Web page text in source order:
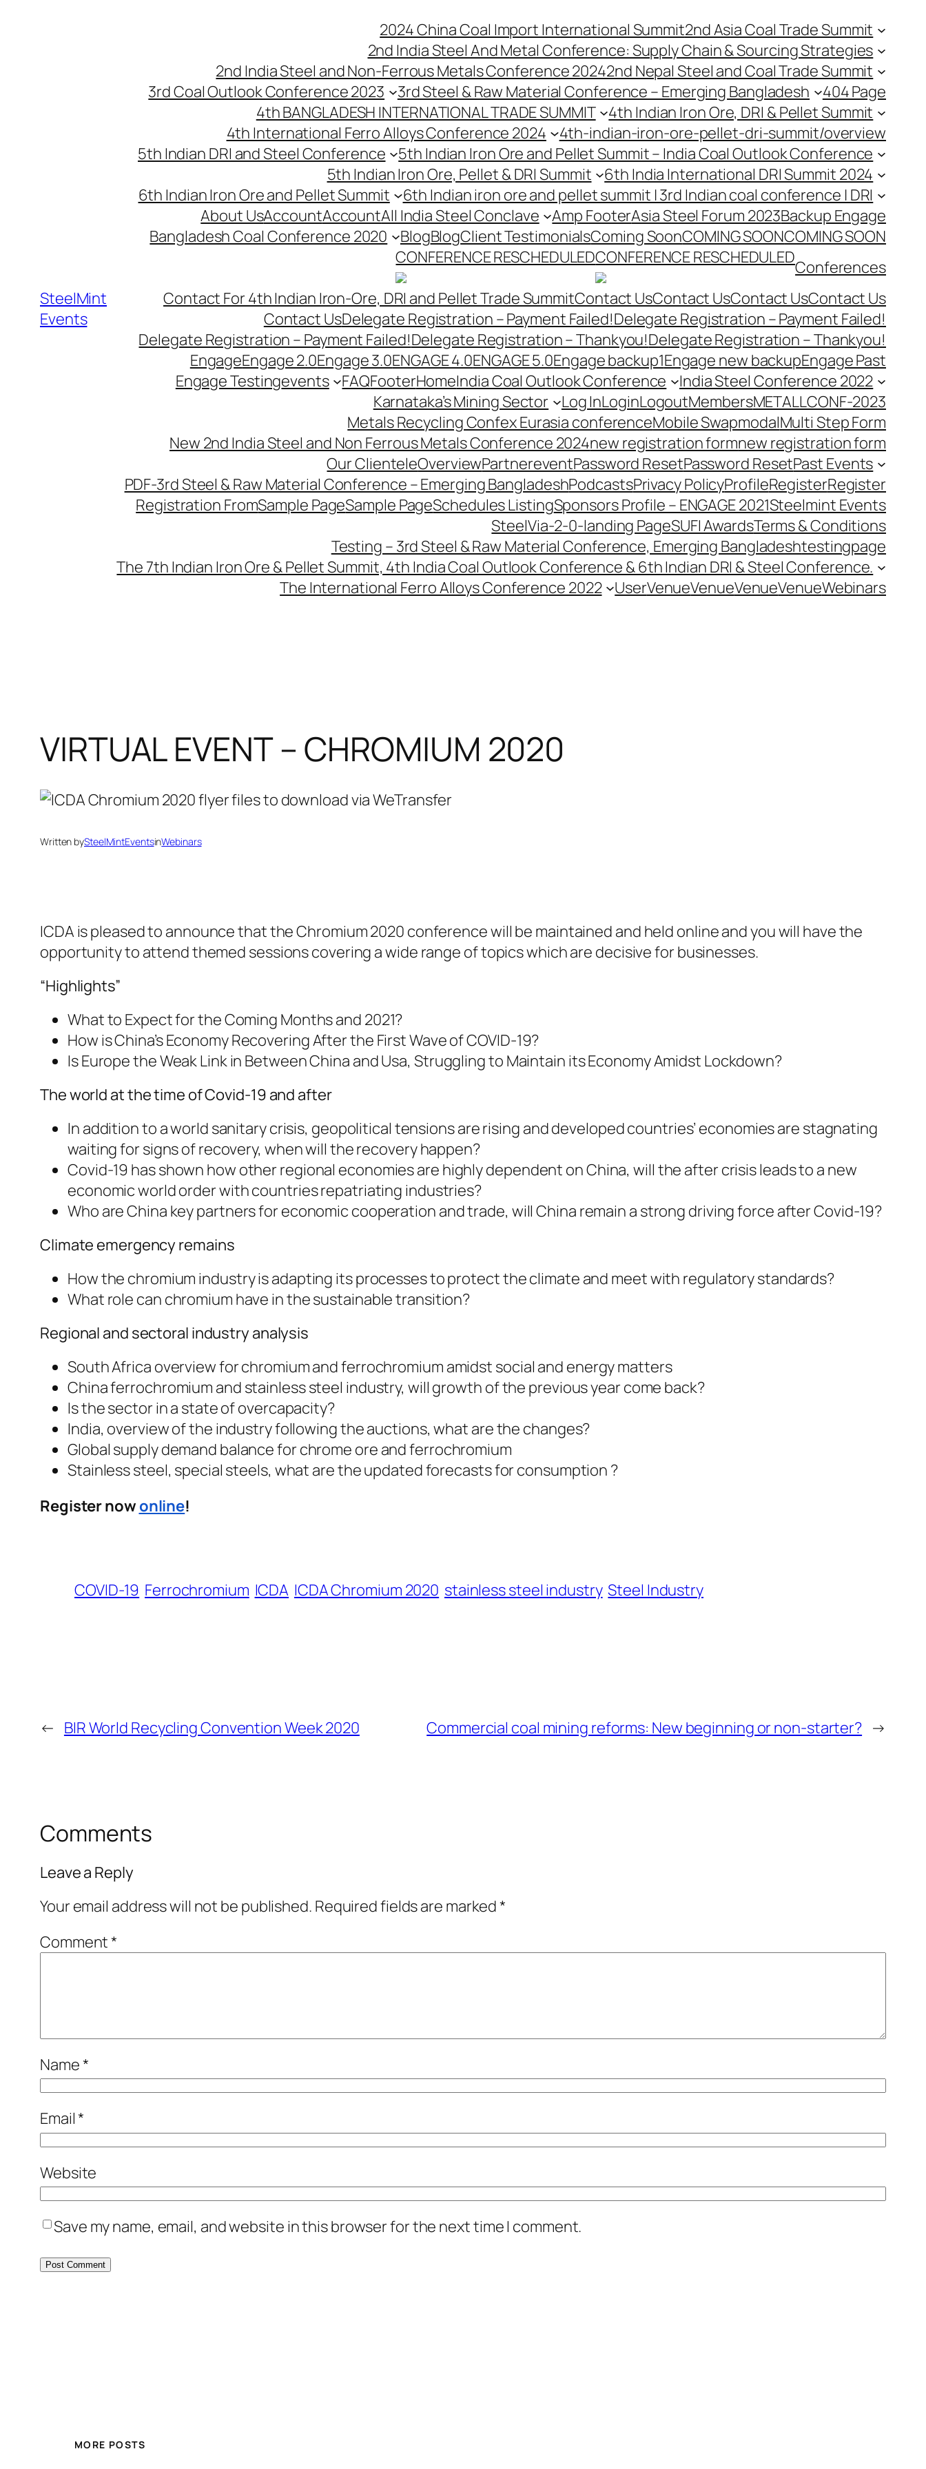
SteelMint
Events
2024 China Coal Import International Summit2nd Asia Coal Trade Summit
2nd India Steel And Metal Conference: Supply Chain & Sourcing Strategies
2nd India Steel and Non-Ferrous Metals Conference 20242nd Nepal Steel and Coal Trade Summit
3rd Coal Outlook Conference 2023
3rd Steel & Raw Material Conference – Emerging Bangladesh
404 Page
4th BANGLADESH INTERNATIONAL TRADE SUMMIT
4th Indian Iron Ore, DRI & Pellet Summit
4th International Ferro Alloys Conference 2024
4th-indian-iron-ore-pellet-dri-summit/overview
5th Indian DRI and Steel Conference
5th Indian Iron Ore and Pellet Summit – India Coal Outlook Conference
5th Indian Iron Ore, Pellet & DRI Summit
6th India International DRI Summit 2024
6th Indian Iron Ore and Pellet Summit
6th Indian iron ore and pellet summit | 3rd Indian coal conference | DRI
About UsAccountAccountAll India Steel Conclave Amp FooterAsia Steel Forum 2023Backup Engage
Bangladesh Coal Conference 2020
BlogBlogClient TestimonialsComing SoonCOMING SOONCOMING SOON
CONFERENCE RESCHEDULEDCONFERENCE RESCHEDULEDConferences
Contact For 4th Indian Iron-Ore, DRI and Pellet Trade SummitContact UsContact UsContact UsContact Us
Contact UsDelegate Registration – Payment Failed!Delegate Registration – Payment Failed!
Delegate Registration – Payment Failed!Delegate Registration – Thankyou!Delegate Registration – Thankyou!
EngageEngage 2.0Engage 3.0ENGAGE 4.0ENGAGE 5.0Engage backup1Engage new backupEngage Past
Engage Testingevents FAQFooterHomeIndia Coal Outlook Conference
India Steel Conference 2022
Karnataka’s Mining Sector
Log InLoginLogoutMembersMETALLCONF-2023
Metals Recycling Confex Eurasia conferenceMobile SwapmodalMulti Step Form
New 2nd India Steel and Non Ferrous Metals Conference 2024new registration formnew registration form
Our ClienteleOverviewPartnereventPassword ResetPassword ResetPast Events
PDF-3rd Steel & Raw Material Conference – Emerging BangladeshPodcastsPrivacy PolicyProfileRegisterRegister
Registration FromSample PageSample PageSchedules ListingSponsors Profile – ENGAGE 2021Steelmint Events
SteelVia-2-0-landing PageSUFI AwardsTerms & Conditions
Testing – 3rd Steel & Raw Material Conference, Emerging Bangladeshtestingpage
The 7th Indian Iron Ore & Pellet Summit, 4th India Coal Outlook Conference & 6th Indian DRI & Steel Conference.
The International Ferro Alloys Conference 2022
UserVenueVenueVenueVenueWebinars
VIRTUAL EVENT – CHROMIUM 2020
Written bySteelMintEventsinWebinars
ICDA is pleased to announce that the Chromium 2020 conference will be maintained and held online and you will have the
opportunity to attend themed sessions covering a wide range of topics which are decisive for businesses.
“Highlights”
What to Expect for the Coming Months and 2021?
How is China’s Economy Recovering After the First Wave of COVID-19?
Is Europe the Weak Link in Between China and Usa, Struggling to Maintain its Economy Amidst Lockdown?
The world at the time of Covid-19 and after
In addition to a world sanitary crisis, geopolitical tensions are rising and developed countries’ economies are stagnating
waiting for signs of recovery, when will the recovery happen?
Covid-19 has shown how other regional economies are highly dependent on China, will the after crisis leads to a new
economic world order with countries repatriating industries?
Who are China key partners for economic cooperation and trade, will China remain a strong driving force after Covid-19?
Climate emergency remains
How the chromium industry is adapting its processes to protect the climate and meet with regulatory standards?
What role can chromium have in the sustainable transition?
Regional and sectoral industry analysis
South Africa overview for chromium and ferrochromium amidst social and energy matters
China ferrochromium and stainless steel industry, will growth of the previous year come back?
Is the sector in a state of overcapacity?
India, overview of the industry following the auctions, what are the changes?
Global supply demand balance for chrome ore and ferrochromium
Stainless steel, special steels, what are the updated forecasts for consumption ?
Register now online!
COVID-19 Ferrochromium ICDA ICDA Chromium 2020 stainless steel industry Steel Industry
← BIR World Recycling Convention Week 2020 Commercial coal mining reforms: New beginning or non-starter? →
Comments
Leave a Reply
Your email address will not be published. Required fields are marked*
Comment*
Name*
Email*
Website
Save my name, email, and website in this browser for the next time I comment.
MORE POSTS